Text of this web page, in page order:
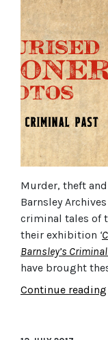
Murder, theft and
Barnsley
criminal tales of
their exhibition ‘
Barnsley’s Criminal
have brought
Continue reading